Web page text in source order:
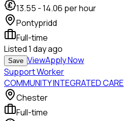
13.55 -14.06 per hour
Pontypridd
Full-time
Listed1 day ago
Save ViewApply Now
Support Worker
COMMUNITY INTEGRATED CARE
Chester
Full-time